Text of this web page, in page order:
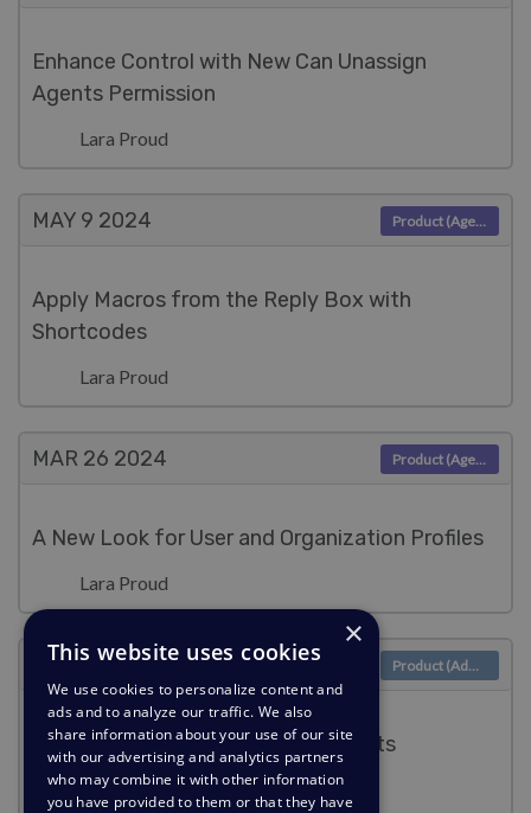
Enhance Control with New Can Unassign
Agents Permission
Lara Proud
MAY 9 2024
Apply Macros from the Reply Box with
Shortcodes
Lara Proud
Product (Agent)
MAR 26 2024
A New Look for User and Organization Profiles
Lara Proud
Product (Agent)
MAR 6 2024
Enable searching for archived tickets
Lara Proud
Product (Admin)
×
This website uses cookies
We use cookies to personalize content and
ads and to analyze our traffic. We also
share information about your use of our site
with our advertising and analytics partners
who may combine it with other information
you have provided to them or that they have